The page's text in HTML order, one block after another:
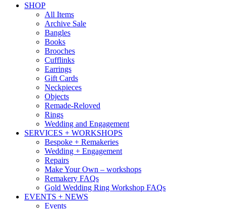
SHOP
All Items
Archive Sale
Bangles
Books
Brooches
Cufflinks
Earrings
Gift Cards
Neckpieces
Objects
Remade-Reloved
Rings
Wedding and Engagement
SERVICES + WORKSHOPS
Bespoke + Remakeries
Wedding + Engagement
Repairs
Make Your Own – workshops
Remakery FAQs
Gold Wedding Ring Workshop FAQs
EVENTS + NEWS
Events